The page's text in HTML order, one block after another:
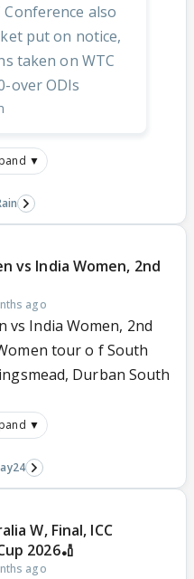
Conference also
put on notice,
taken on WTC
over ODIs
▼
vs India Women, 2nd
ago
vs India Women, 2nd
tour o f South
Durban South
▼
W, Final, ICC
2026🏏
ago